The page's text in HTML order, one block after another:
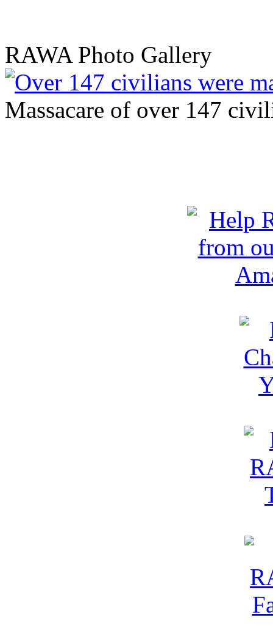
RAWA Photo Gallery
Massacare of over 147